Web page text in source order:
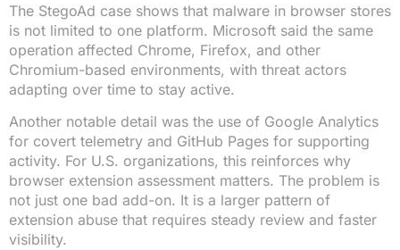
The StegoAd case shows that malware in browser stores
is not limited to one platform. Microsoft said the same
operation affected Chrome, Firefox, and other
Chromium-based environments, with threat actors
adapting over time to stay active.
Another notable detail was the use of Google Analytics
for covert telemetry and GitHub Pages for supporting
activity. For U.S. organizations, this reinforces why
browser extension assessment matters. The problem is
not just one bad add-on. It is a larger pattern of
extension abuse that requires steady review and faster
visibility.